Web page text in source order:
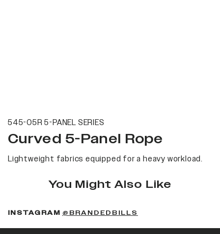
545-05R 5-PANEL SERIES
Curved 5-Panel Rope
Lightweight fabrics equipped for a heavy workload.
You Might Also Like
INSTAGRAM @BRANDEDBILLS